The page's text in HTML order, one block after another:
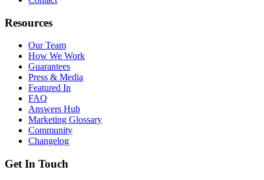
Resources
Our Team
How We Work
Guarantees
Press & Media
Featured In
FAQ
Answers Hub
Marketing Glossary
Community
Changelog
Get In Touch